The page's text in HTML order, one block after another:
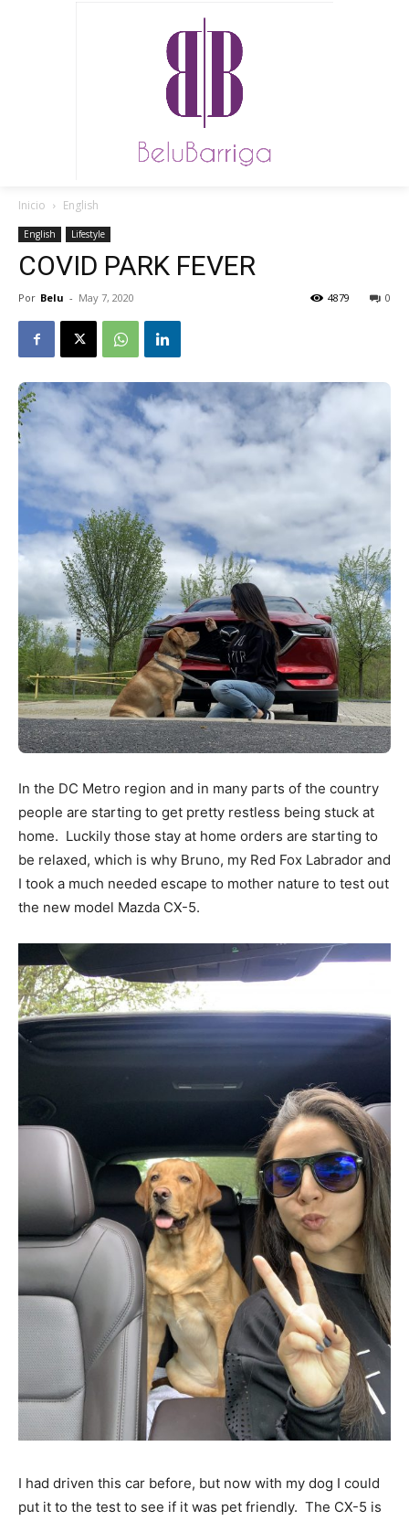
Inicio English
English Lifestyle
COVID PARK FEVER
Por Belu - May 7, 2020 0
4879
In the DC Metro region and in many parts of the country
people are starting to get pretty restless being stuck at
home. Luckily those stay at home orders are starting to
be relaxed, which is why Bruno, my Red Fox Labrador and
I took a much needed escape to mother nature to test out
the new model Mazda CX-5.
I had driven this car before, but now with my dog I could
put it to the test to see if it was pet friendly. The CX-5 is